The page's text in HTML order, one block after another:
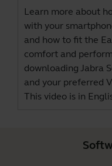
Learn more about
with your
and how to fit the
comfort and
downloading Jabra
and your preferred
This video is in